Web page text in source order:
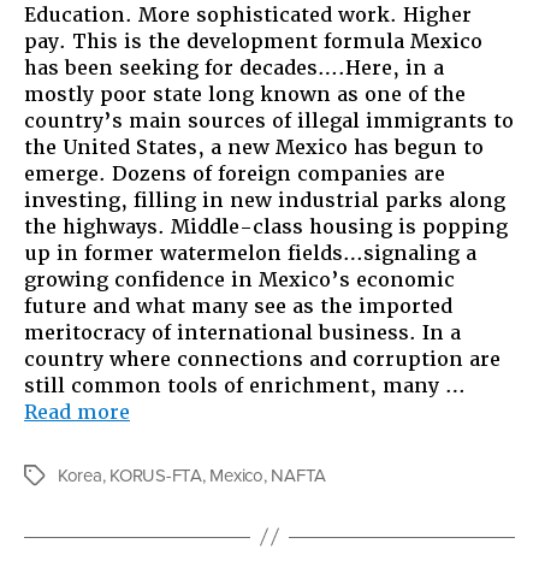
on
“Free”
Education. More sophisticated work. Higher
pay. This is the development formula Mexico
has been seeking for decades….Here, in a
mostly poor state long known as one of the
country’s main sources of illegal immigrants to
the United States, a new Mexico has begun to
emerge. Dozens of foreign companies are
investing, filling in new industrial parks along
the highways. Middle-class housing is popping
up in former watermelon fields…signaling a
growing confidence in Mexico’s economic
future and what many see as the imported
meritocracy of international business. In a
country where connections and corruption are
still common tools of enrichment, many …
Read more
American
Dream:
on
TagsKorea, KORUS-FTA, Mexico, NAFTA